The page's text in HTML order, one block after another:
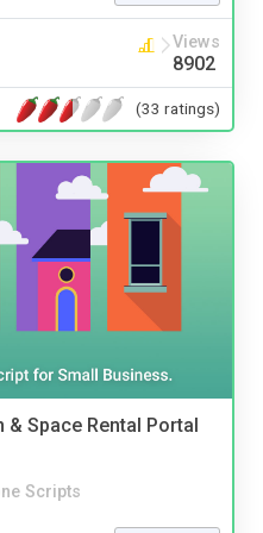
Views
8902
(33 ratings)
Space Rental Portal
Scripts